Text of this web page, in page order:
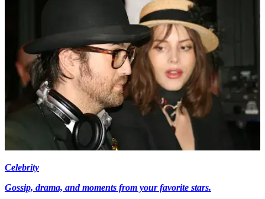
Celebrity
Gossip, drama, and moments from your favorite stars.